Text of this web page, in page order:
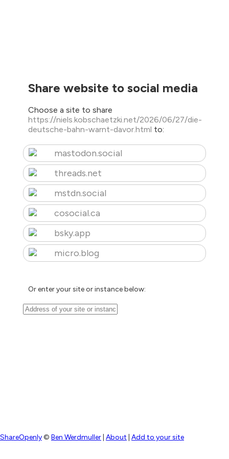
Share website to social media
Choose a site to share
https://niels.kobschaetzki.net/2026/06/27/die-
deutsche-bahn-warnt-davor.html to:
mastodon.social
threads.net
mstdn.social
cosocial.ca
bsky.app
micro.blog
Or enter your site or instance below:
ShareOpenly© Ben Werdmuller About Add to your site